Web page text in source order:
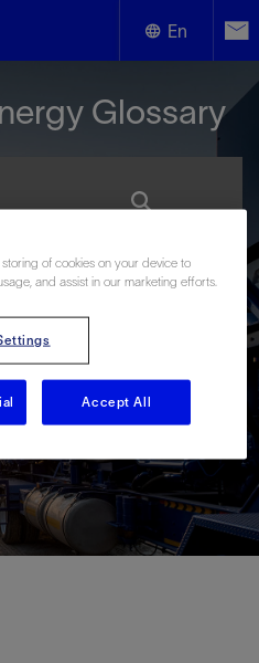
En
Glossary
beginning with:
F G H
S T
Z
of cookies on your device to
and assist in our marketing efforts.
Accept All